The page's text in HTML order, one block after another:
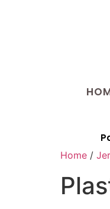
Home /